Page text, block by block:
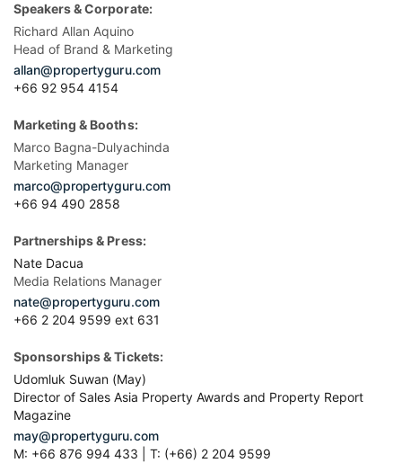
Speakers & Corporate:
Richard Allan Aquino
Head of Brand & Marketing
allan@propertyguru.com
+66 92 954 4154
Marketing & Booths:
Marco Bagna-Dulyachinda
Marketing Manager
marco@propertyguru.com
+66 94 490 2858
Partnerships & Press:
Nate Dacua
Media Relations Manager
nate@propertyguru.com
+66 2 204 9599 ext 631
Sponsorships & Tickets:
Udomluk Suwan (May)
Director of Sales Asia Property Awards and Property Report
Magazine
may@propertyguru.com
M: +66 876 994 433 | T: (+66) 2 204 9599